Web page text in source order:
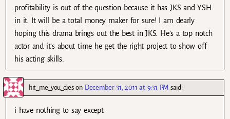
profitability is out of the question because it has JKS and YSH
in it. It will be a total money maker for sure! I am dearly
hoping this drama brings out the best in JKS. He’s a top notch
actor and it’s about time he get the right project to show off
his acting skills.
hit_me_you_dieson December 31, 2011 at 9:31 PM said:
i have nothing to say except